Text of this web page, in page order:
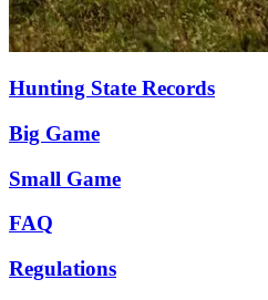
Hunting State Records
Big Game
Small Game
FAQ
Regulations